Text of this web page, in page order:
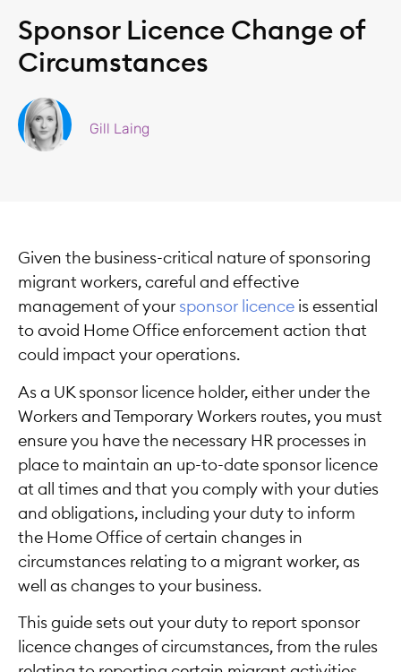
Sponsor Licence Change of
Circumstances
Gill Laing
Given the business-critical nature of sponsoring
migrant workers, careful and effective
management of your sponsor licence is essential
to avoid Home Office enforcement action that
could impact your operations.
As a UK sponsor licence holder, either under the
Workers and Temporary Workers routes, you must
ensure you have the necessary HR processes in
place to maintain an up-to-date sponsor licence
at all times and that you comply with your duties
and obligations, including your duty to inform
the Home Office of certain changes in
circumstances relating to a migrant worker, as
well as changes to your business.
This guide sets out your duty to report sponsor
licence changes of circumstances, from the rules